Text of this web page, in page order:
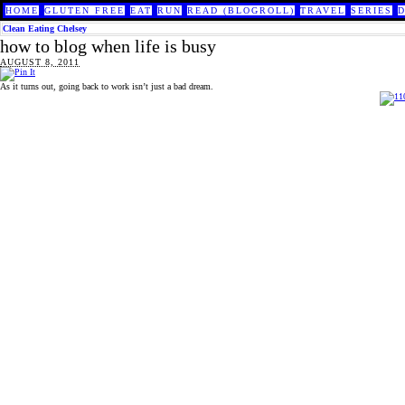
HOME GLUTEN FREE EAT RUN READ (BLOGROLL) TRAVEL SERIES
Clean Eating Chelsey
how to blog when life is busy
AUGUST 8, 2011
As it turns out, going back to work isn’t just a bad dream.